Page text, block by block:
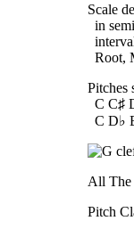
Scale
in
Root,
Pitches
C C♯
C D♭
All The
Pitch